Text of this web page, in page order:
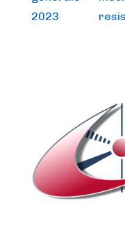
is
2023
is